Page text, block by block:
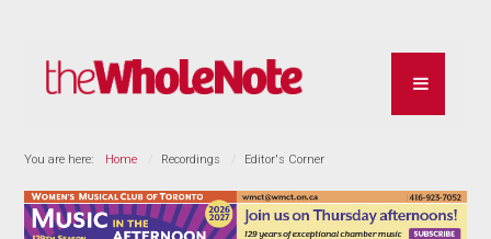
You are here: Home Recordings Editor's Corner